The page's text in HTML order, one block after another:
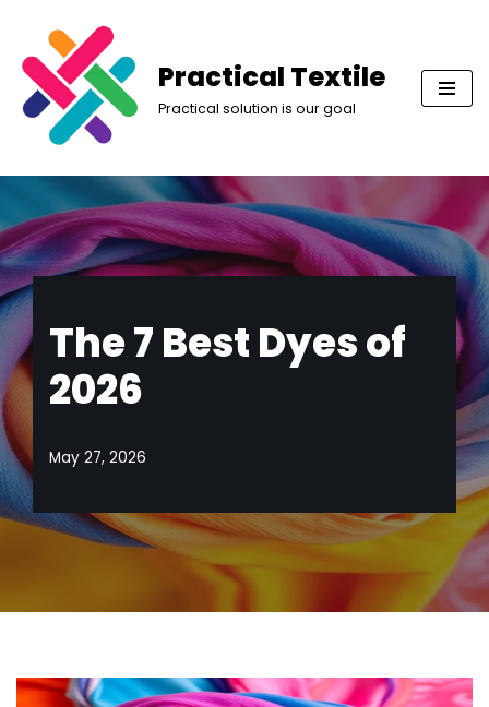
Skip
to
content
Practical Textile
Practical solution is our goal
The 7 Best Dyes of
2026
May 27, 2026